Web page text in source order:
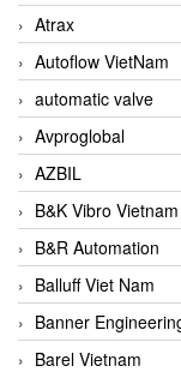
Atrax
Autoflow VietNam
automatic valve
Avproglobal
AZBIL
B&K Vibro Vietnam
B&R Automation
Balluff Viet Nam
Banner
Barel Vietnam